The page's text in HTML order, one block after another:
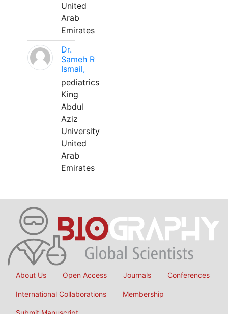
United
Arab
Emirates
Dr.
Sameh R
Ismail,
pediatrics
King
Abdul
Aziz
University
United
Arab
Emirates
About Us Open Access Journals Conferences
International Collaborations Membership